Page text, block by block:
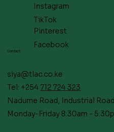
Contact
siya@tlac.co.ke
Tel: +254 712 724 323
Nadume Road, Industrial Road
Monday-Friday 8:30am -
Facebook
Instagram
TikTok
Pinterest